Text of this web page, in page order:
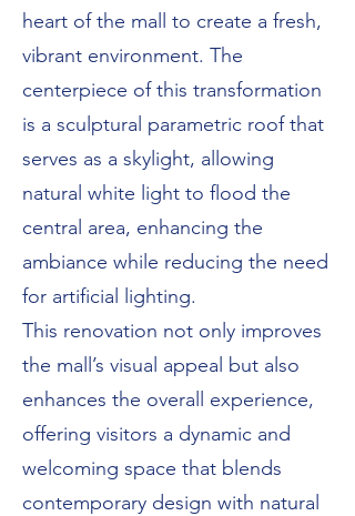
heart of the mall to create a fresh,
vibrant environment. The
centerpiece of this transformation
is a sculptural parametric roof that
serves as a skylight, allowing
natural white light to flood the
central area, enhancing the
ambiance while reducing the need
for artificial lighting.
This renovation not only improves
the mall’s visual appeal but also
enhances the overall experience,
offering visitors a dynamic and
welcoming space that blends
contemporary design with natural